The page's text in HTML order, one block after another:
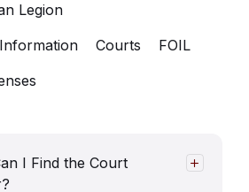
Legion
Courts
FOIL
I Find the Court